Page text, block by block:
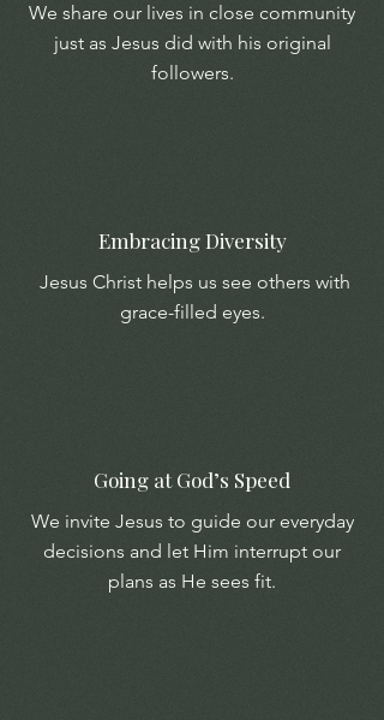
We share our lives in close community
just as Jesus did with his original
followers.
Embracing Diversity
Jesus Christ helps us see others with
grace-filled eyes.
Going at God’s Speed
We invite Jesus to guide our everyday
decisions and let Him interrupt our
plans as He sees fit.